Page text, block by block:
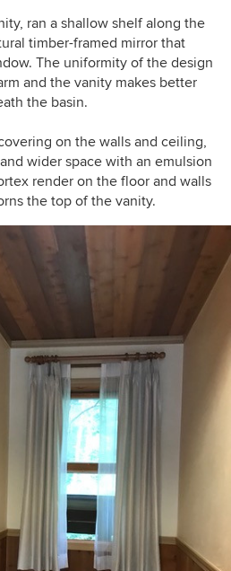
ran a shallow shelf along the
timber-framed mirror that
The uniformity of the design
and the vanity makes better
the basin.
on the walls and ceiling,
wider space with an emulsion
render on the floor and walls
the top of the vanity.